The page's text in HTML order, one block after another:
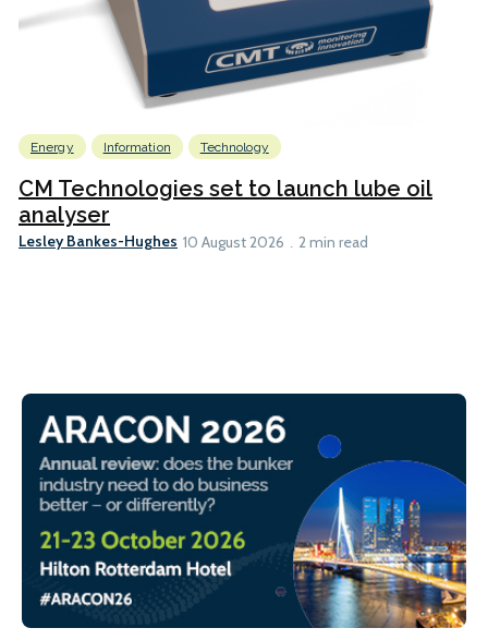
Energy Information Technology
CM Technologies set to launch lube oil
analyser
Lesley Bankes-Hughes 10 August 2026 2 min read